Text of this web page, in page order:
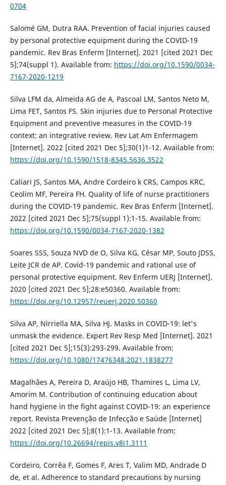
0704
Salomé GM, Dutra RAA. Prevention of facial injuries caused
by personal protective equipment during the COVID-19
pandemic. Rev Bras Enferm [Internet]. 2021 [cited 2021 Dec
5];74(suppl 1). Available from: https://doi.org/10.1590/0034-
7167-2020-1219
Silva LFM da, Almeida AG de A, Pascoal LM, Santos Neto M,
Lima FET, Santos FS. Skin injuries due to Personal Protective
Equipment and preventive measures in the COVID-19
context: an integrative review. Rev Lat Am Enfermagem
[Internet]. 2022 [cited 2021 Dec 5];30(1)1-12. Available from:
https://doi.org/10.1590/1518-8345.5636.3522
Caliari JS, Santos MA, Andre Cordeiro k CRS, Campos KRC,
Ceolim MF, Pereira FH. Quality of life of nurse practitioners
during the COVID-19 pandemic. Rev Bras Enferm [Internet].
2022 [cited 2021 Dec 5];75(suppl 1):1-15. Available from:
https://doi.org/10.1590/0034-7167-2020-1382
Soares SSS, Souza NVD de O, Silva KG, César MP, Souto JDSS,
Leite JCR de AP. Covid-19 pandemic and rational use of
personal protective equipment. Rev Enferm UERJ [Internet].
2020 [cited 2021 Dec 5];28:e50360. Available from:
https://doi.org/10.12957/reuerj.2020.50360
Silva AP, Nirriella MA, Silva HJ. Masks in COVID-19: let's
unmask the evidence. Expert Rev Resp Med [Internet]. 2021
[cited 2021 Dec 5];15(3):293-299. Available from:
https://doi.org/10.1080/17476348.2021.1838277
Magalhães A, Pereira D, Araújo HB, Thamires L, Lima LV,
Amorim M. Contribution of continuing education about
hand hygiene in the fight against COVID-19: an experience
report. Revista Prevenção de Infecção e Saúde [Internet]
2022 [cited 2021 Dec 5];8(1):1-13. Available from:
https://doi.org/10.26694/repis.v8i1.3111
Cordeiro, Corrêa F, Gomes F, Ares T, Valim MD, Andrade D
de, et al. Adherence to standard precautions by nursing